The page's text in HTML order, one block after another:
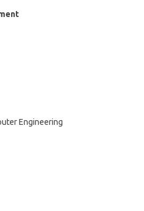
Engineering